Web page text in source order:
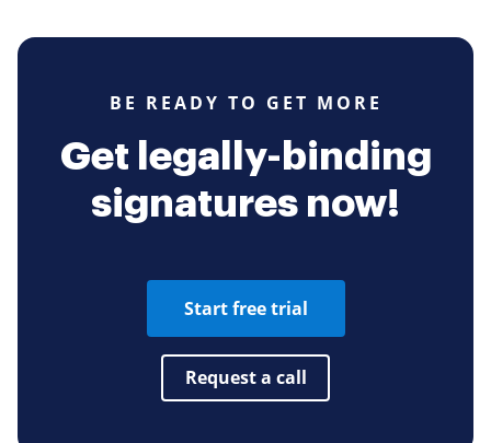
BE READY TO GET MORE
Get legally-binding
signatures now!
Start free trial
Request a call